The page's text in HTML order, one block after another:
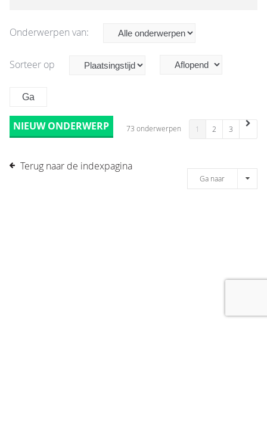
Onderwerpen van:
Sorteer op
NIEUW ONDERWERP 73 onderwerpen 1 2 3
Terug naar de indexpagina
Ga naar